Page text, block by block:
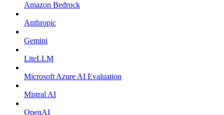
Amazon Bedrock
Anthropic
Gemini
LiteLLM
Microsoft Azure AI Evaluation
Mistral AI
OpenAI